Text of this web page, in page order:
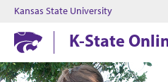
Kansas State University
K-State